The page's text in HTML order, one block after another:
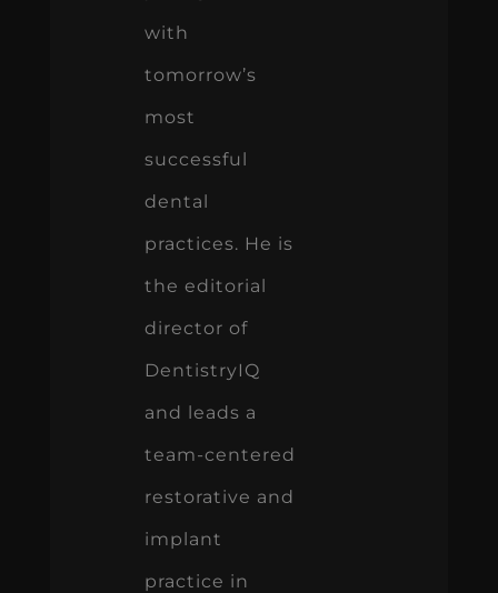
with
tomorrow’s
most
successful
dental
practices. He is
the editorial
director of
DentistryIQ
and leads a
team-centered
restorative and
implant
practice in